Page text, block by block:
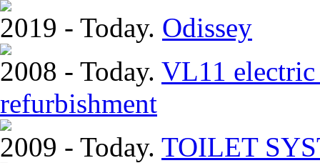
2019 - Today. Odissey
2008 - Today. VL11
refurbishment
2009 - Today. TOILET